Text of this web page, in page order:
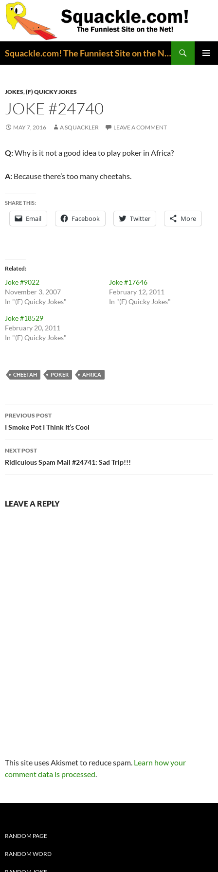
Squackle.com! The Funniest Site on the Net!
JOKES,(F) QUICKY JOKES
JOKE #24740
MAY 7, 2016 A SQUACKLER LEAVE A COMMENT
Q:Why is it not a good idea to play poker in Africa?
A: Because there’s too many cheetahs.
SHARE THIS:
Email Facebook Twitter More
Related
Joke #9022
November 3, 2007
In "(F) Quicky Jokes"
Joke #17646
February 12, 2011
In "(F) Quicky Jokes"
Joke #18529
February 20, 2011
In "(F) Quicky Jokes"
CHEETAH POKER AFRICA
Post
navigation
PREVIOUS POST
I Smoke Pot I Think It’s Cool
NEXT POST
Ridiculous Spam Mail #24741: Sad Trip!!!
LEAVE A REPLY
This site uses Akismet to reduce spam. Learn how your
comment data is processed.
RANDOM PAGE
RANDOM WORD